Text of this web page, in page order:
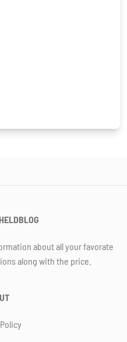
about all your favorate
along with the price.